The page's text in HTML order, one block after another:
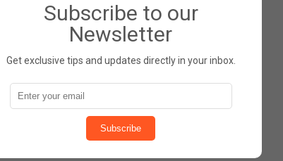
Weight Loss –
Share on Pinterest
Subscribe to our
Newsletter
Get exclusive tips and updates directly in your inbox.
Subscribe